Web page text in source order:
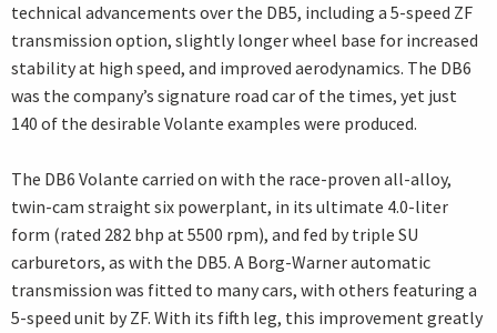
technical advancements over the DB5, including a 5-speed ZF
transmission option, slightly longer wheel base for increased
stability at high speed, and improved aerodynamics. The DB6
was the company’s signature road car of the times, yet just
140 of the desirable Volante examples were produced.
The DB6 Volante carried on with the race-proven all-alloy,
twin-cam straight six powerplant, in its ultimate 4.0-liter
form (rated 282 bhp at 5500 rpm), and fed by triple SU
carburetors, as with the DB5. A Borg-Warner automatic
transmission was fitted to many cars, with others featuring a
5-speed unit by ZF. With its fifth leg, this improvement greatly